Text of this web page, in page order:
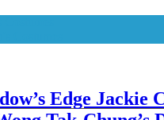
Edge Jackie